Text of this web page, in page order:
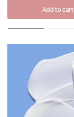
Add to cart